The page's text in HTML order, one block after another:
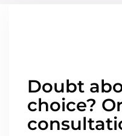
Doubt
choice?